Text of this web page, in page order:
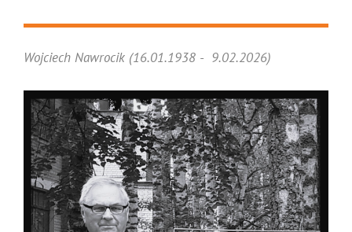
Wojciech Nawrocik (16.01.1938 - 9.02.2026)